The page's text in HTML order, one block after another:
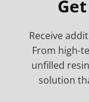
Receive
From high-
unfilled
solution